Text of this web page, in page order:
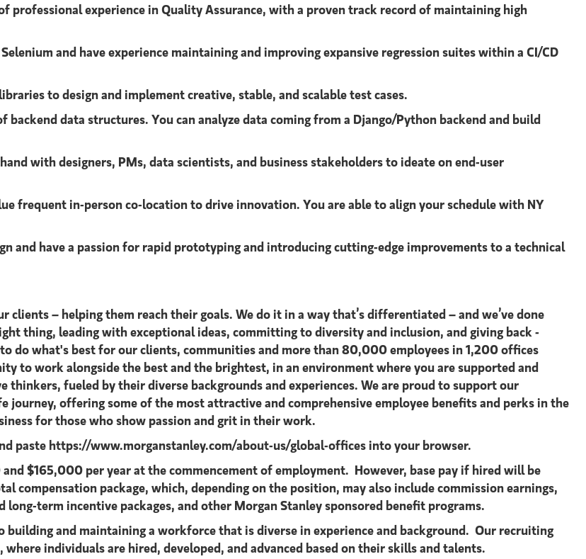
professional experience in Quality Assurance, with a proven track record of maintaining high
and have experience maintaining and improving expansive regression suites within a CI/CD
to design and implement creative, stable, and scalable test cases.
backend data structures. You can analyze data coming from a Django/Python backend and build
with designers, PMs, data scientists, and business stakeholders to ideate on end-user
frequent in-person co-location to drive innovation. You are able to align your schedule with NY
and have a passion for rapid prototyping and introducing cutting-edge improvements to a technical
– helping them reach their goals. We do it in a way that’s differentiated – and we’ve done
thing, leading with exceptional ideas, committing to diversity and inclusion, and giving back -
do what's best for our clients, communities and more than 80,000 employees in 1,200 offices
to work alongside the best and the brightest, in an environment where you are supported and
fueled by their diverse backgrounds and experiences. We are proud to support our
offering some of the most attractive and comprehensive employee benefits and perks in the
for those who show passion and grit in their work.
paste https://www.morganstanley.com/about-us/global-offices​ into your browser.
$165,000 per year at the commencement of employment. However, base pay if hired will be
compensation package, which, depending on the position, may also include commission earnings,
term incentive packages, and other Morgan Stanley sponsored benefit programs.
and maintaining a workforce that is diverse in experience and background. Our recruiting
individuals are hired, developed, and advanced based on their skills and talents.